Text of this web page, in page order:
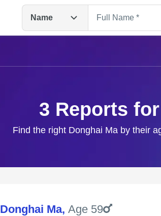
Name
3 Reports
Find the right Donghai Ma by their
Donghai Ma, Age 59